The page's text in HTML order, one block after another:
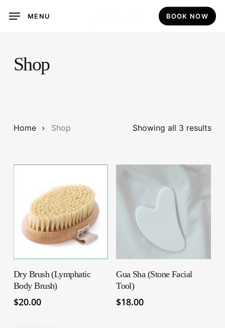
BOOK NOW
MENU
Shop
Showing all 3 results
Home Shop
ADD TO CART
Dry Brush (Lymphatic
Body Brush)
$20.00
ADD TO CART
Gua Sha (Stone Facial
Tool)
$18.00